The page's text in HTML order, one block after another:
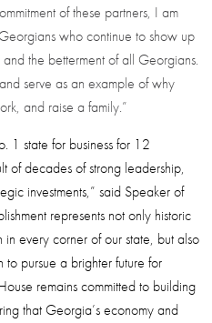
of these partners, I am
who continue to show up
the betterment of all Georgians.
serve as an example of why
and raise a family.”
1 state for business for 12
of decades of strong leadership,
investments,” said Speaker of
represents not only historic
every corner of our state, but also
pursue a brighter future for
remains committed to building
that Georgia’s economy and